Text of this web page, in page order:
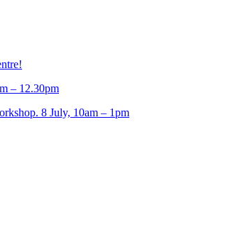
– 12.30pm
8 July, 10am – 1pm